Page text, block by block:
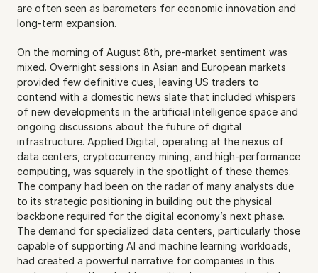
are often seen as barometers for economic innovation and
long-term expansion.
On the morning of August 8th, pre-market sentiment was
mixed. Overnight sessions in Asian and European markets
provided few definitive cues, leaving US traders to
contend with a domestic news slate that included whispers
of new developments in the artificial intelligence space and
ongoing discussions about the future of digital
infrastructure. Applied Digital, operating at the nexus of
data centers, cryptocurrency mining, and high-performance
computing, was squarely in the spotlight of these themes.
The company had been on the radar of many analysts due
to its strategic positioning in building out the physical
backbone required for the digital economy’s next phase.
The demand for specialized data centers, particularly those
capable of supporting AI and machine learning workloads,
had created a powerful narrative for companies in this